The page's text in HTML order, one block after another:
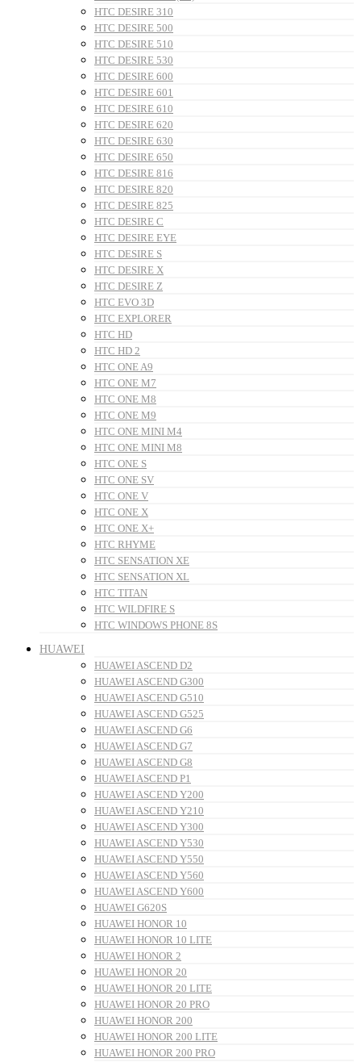
HTC DESIRE 310
HTC DESIRE 500
HTC DESIRE 510
HTC DESIRE 530
HTC DESIRE 600
HTC DESIRE 601
HTC DESIRE 610
HTC DESIRE 620
HTC DESIRE 630
HTC DESIRE 650
HTC DESIRE 816
HTC DESIRE 820
HTC DESIRE 825
HTC DESIRE C
HTC DESIRE EYE
HTC DESIRE S
HTC DESIRE X
HTC DESIRE Z
HTC EVO 3D
HTC EXPLORER
HTC HD
HTC HD 2
HTC ONE A9
HTC ONE M7
HTC ONE M8
HTC ONE M9
HTC ONE MINI M4
HTC ONE MINI M8
HTC ONE S
HTC ONE SV
HTC ONE V
HTC ONE X
HTC ONE X+
HTC RHYME
HTC SENSATION XE
HTC SENSATION XL
HTC TITAN
HTC WILDFIRE S
HTC WINDOWS PHONE 8S
HUAWEI
HUAWEI ASCEND D2
HUAWEI ASCEND G300
HUAWEI ASCEND G510
HUAWEI ASCEND G525
HUAWEI ASCEND G6
HUAWEI ASCEND G7
HUAWEI ASCEND G8
HUAWEI ASCEND P1
HUAWEI ASCEND Y200
HUAWEI ASCEND Y210
HUAWEI ASCEND Y300
HUAWEI ASCEND Y530
HUAWEI ASCEND Y550
HUAWEI ASCEND Y560
HUAWEI ASCEND Y600
HUAWEI G620S
HUAWEI HONOR 10
HUAWEI HONOR 10 LITE
HUAWEI HONOR 2
HUAWEI HONOR 20
HUAWEI HONOR 20 LITE
HUAWEI HONOR 20 PRO
HUAWEI HONOR 200
HUAWEI HONOR 200 LITE
HUAWEI HONOR 200 PRO